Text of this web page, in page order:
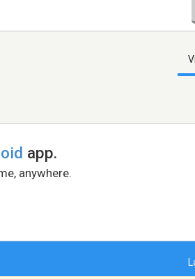
app.
anywhere.